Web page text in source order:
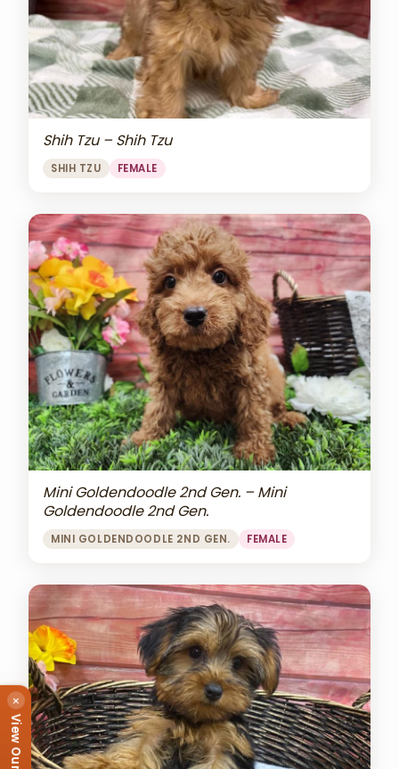
Shih Tzu – Shih Tzu
SHIH TZU FEMALE
Mini Goldendoodle 2nd Gen. – Mini
Goldendoodle 2nd Gen.
MINI GOLDENDOODLE 2ND GEN. FEMALE
×